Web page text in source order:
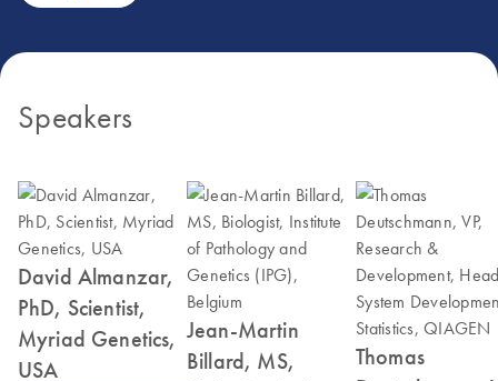
Speakers
David Almanzar,
PhD, Scientist,
Myriad Genetics,
USA
Jean-Martin
Billard, MS,
Thomas